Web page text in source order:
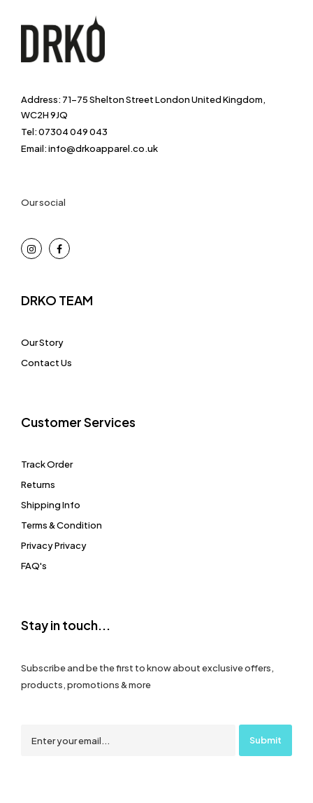
Address: 71-75 Shelton Street London United Kingdom,
WC2H 9JQ
Tel: 07304 049 043
Email: info@drkoapparel.co.uk
Our social
DRKO TEAM
Our Story
Contact Us
Customer Services
Track Order
Returns
Shipping Info
Terms & Condition
Privacy Privacy
FAQ's
Stay in touch...
Subscribe and be the first to know about exclusive offers,
products, promotions & more